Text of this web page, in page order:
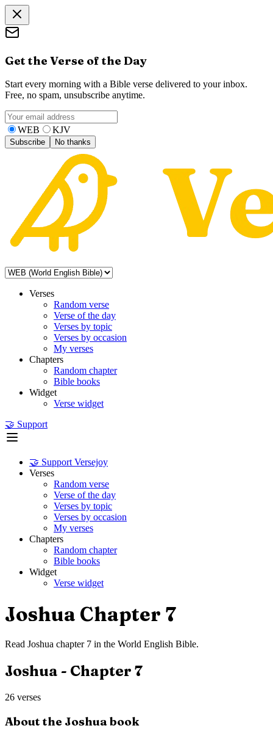
Get the Verse of the Day
Start every morning with a Bible verse delivered to your inbox.
Free, no spam, unsubscribe anytime.
WEB KJV
Subscribe No thanks
Verses
Random verse
Verse of the day
Verses by topic
Verses by occasion
My verses
Chapters
Random chapter
Bible books
Widget
Verse widget
🤝 Support
🤝 Support Versejoy
Verses
Random verse
Verse of the day
Verses by topic
Verses by occasion
My verses
Chapters
Random chapter
Bible books
Widget
Verse widget
Joshua Chapter 7
Read Joshua chapter 7 in the World English Bible.
Joshua - Chapter 7
26 verses
About the Joshuabook